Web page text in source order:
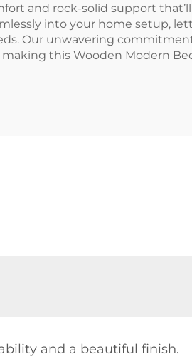
and rock-solid support
into your home setup,
Our unwavering
this Wooden Modern
and a beautiful finish.